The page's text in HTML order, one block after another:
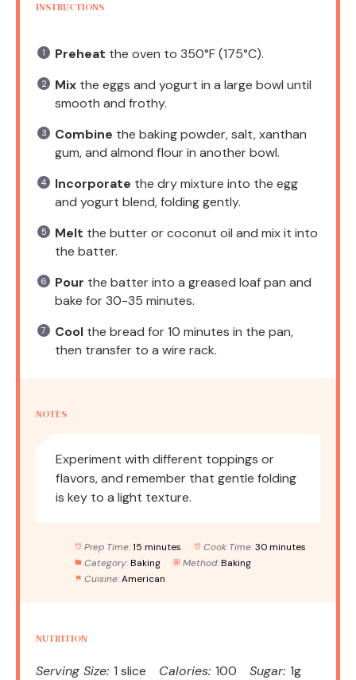
INSTRUCTIONS
Preheat the oven to 350°F (175°C).
Mix the eggs and yogurt in a large bowl until
smooth and frothy.
Combine the baking powder, salt, xanthan
gum, and almond flour in another bowl.
Incorporate the dry mixture into the egg
and yogurt blend, folding gently.
Melt the butter or coconut oil and mix it into
the batter.
Pour the batter into a greased loaf pan and
bake for 30-35 minutes.
Cool the bread for 10 minutes in the pan,
then transfer to a wire rack.
NOTES
Experiment with different toppings or
flavors, and remember that gentle folding
is key to a light texture.
Prep Time: 15 minutes Cook Time: 30 minutes
Category: Baking Method: Baking
Cuisine: American
NUTRITION
Serving Size: 1 slice Calories: 100 Sugar: 1g